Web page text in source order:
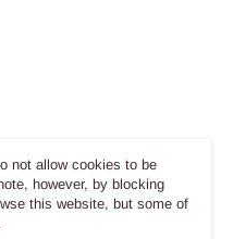
not allow cookies to be
however, by blocking
this website, but some of